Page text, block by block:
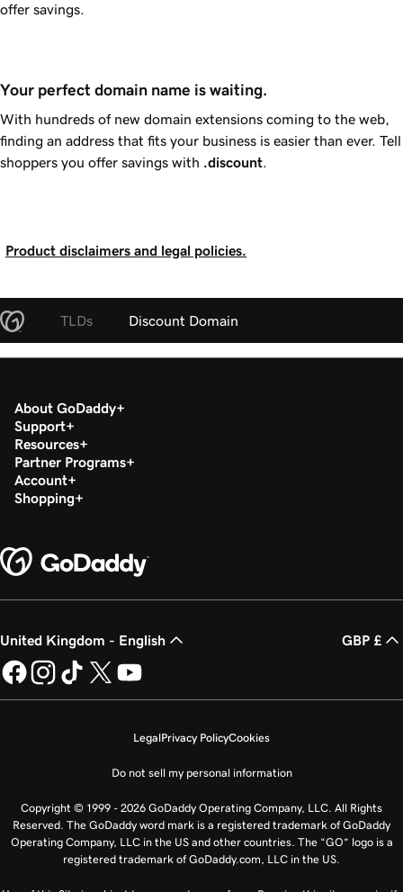
offer savings.
Your perfect domain name is waiting.
With hundreds of new domain extensions coming to the web,
finding an address that fits your business is easier than ever. Tell
shoppers you offer savings with .discount
Product disclaimers and legal policies.
TLDs Discount Domain
About GoDaddy
Support
Resources
Partner Programs
Account
Shopping
United Kingdom - English GBP £
LegalPrivacy PolicyCookies
Do not sell my personal information
Copyright © 1999 - 2026 GoDaddy Operating Company, LLC. All Rights
Reserved. The GoDaddy word mark is a registered trademark of GoDaddy
Operating Company, LLC in the US and other countries. The “GO” logo is a
registered trademark of GoDaddy.com, LLC in the US.